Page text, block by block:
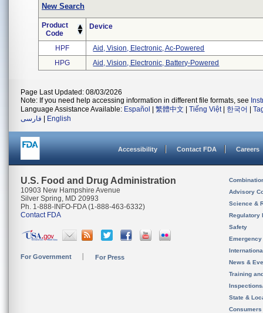
New Search
Product
Code
Device
HPF
Aid, Vision, Electronic, Ac-Powered
HPG
Aid, Vision, Electronic, Battery-Powered
Page Last Updated: 08/03/2026
Note: If you need help accessing information in different file formats, see
Language Assistance Available: Español 繁體中文 Tiếng Việt| 한국어
فارسی
English
Accessibility Contact FDA Careers
U.S. Food and Drug Administration
10903 New Hampshire Avenue
Silver Spring, MD 20993
Ph. 1-888-INFO-FDA (1-888-463-6332)
Contact FDA
For Government For Press
Advisory
Science &
Regulatory
Safety
News &
Training
State &
Consumers